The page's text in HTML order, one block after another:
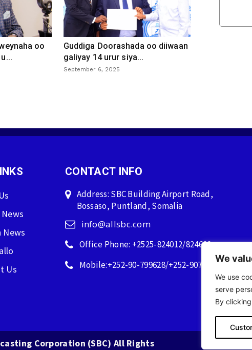
We
We use
serve
By
oo
Guddiga Doorashada oo diiwaan
galiyay 14 urur siya...
September 6, 2025
News
Us
CONTACT INFO
Address: SBC Building Airport Road,
Bossaso, Puntland, Somalia
info@allsbc.com
Office Phone: +2525-824012/824600
Mobile:+252-90-799628/+252-90759628
Corporation (SBC) All Rights